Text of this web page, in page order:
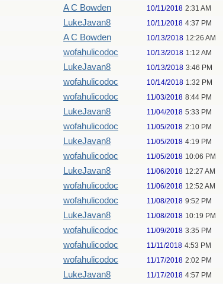
A C Bowden 10/11/2018 2:31 AM
LukeJavan8 10/11/2018 4:37 PM
A C Bowden 10/13/2018 12:26 AM
wofahulicodoc 10/13/2018 1:12 AM
LukeJavan8 10/13/2018 3:46 PM
wofahulicodoc 10/14/2018 1:32 PM
wofahulicodoc 11/03/2018 8:44 PM
LukeJavan8 11/04/2018 5:33 PM
wofahulicodoc 11/05/2018 2:10 PM
LukeJavan8 11/05/2018 4:19 PM
wofahulicodoc 11/05/2018 10:06 PM
LukeJavan8 11/06/2018 12:27 AM
wofahulicodoc 11/06/2018 12:52 AM
wofahulicodoc 11/08/2018 9:52 PM
LukeJavan8 11/08/2018 10:19 PM
wofahulicodoc 11/09/2018 3:35 PM
wofahulicodoc 11/11/2018 4:53 PM
wofahulicodoc 11/17/2018 2:02 PM
LukeJavan8 11/17/2018 4:57 PM